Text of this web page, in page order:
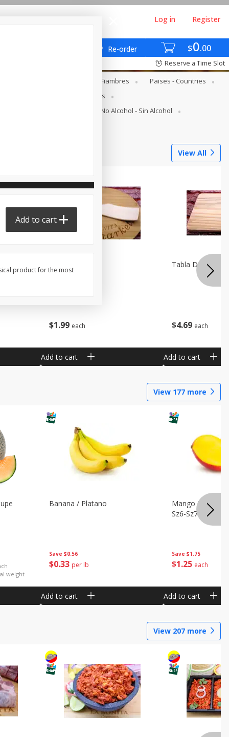
$0 00
Re-order
Log in Register
Reserve a Time Slot
Deli - Fiambres
Paises - Countries
Canned Goods - Enlatados
No Alcohol - Sin Alcohol
View All
$1 99 each
Add to cart
$4 69 each
Tabla De Picar
Add to cart
View 177 more
weight
Save $0.56
$033 per lb
Banana / Platano
Add to cart
Save $1.75
$1 25 each
Mango Petacon
Sz6-Sz7
Add to cart
View 207 more
Add to cart
product for the most